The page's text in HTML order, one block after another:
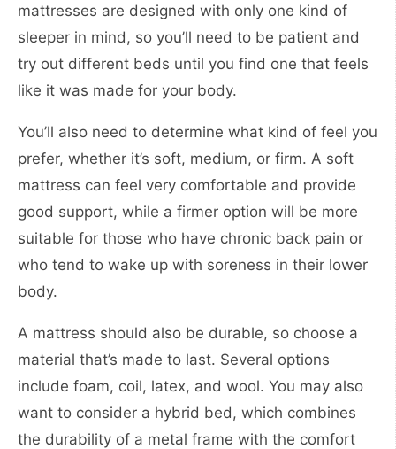
mattresses are designed with only one kind of
sleeper in mind, so you’ll need to be patient and
try out different beds until you find one that feels
like it was made for your body.
You’ll also need to determine what kind of feel you
prefer, whether it’s soft, medium, or firm. A soft
mattress can feel very comfortable and provide
good support, while a firmer option will be more
suitable for those who have chronic back pain or
who tend to wake up with soreness in their lower
body.
A mattress should also be durable, so choose a
material that’s made to last. Several options
include foam, coil, latex, and wool. You may also
want to consider a hybrid bed, which combines
the durability of a metal frame with the comfort